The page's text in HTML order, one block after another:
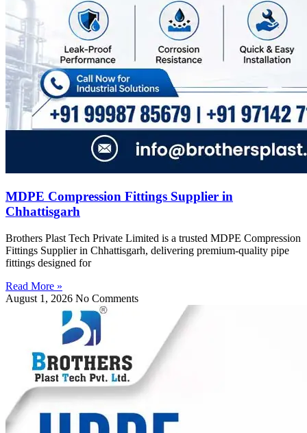
MDPE Compression Fittings Supplier in
Chhattisgarh
Brothers Plast Tech Private Limited is a trusted MDPE Compression
Fittings Supplier in Chhattisgarh, delivering premium-quality pipe
fittings designed for
Read More »
August 1, 2026 No Comments